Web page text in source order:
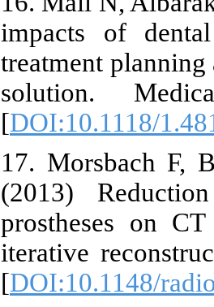
impacts of
treatment
solution.
[DOI:10.1118/
17. Morsbach F,
(2013)
prostheses on
iterative
[DOI:10.1148/